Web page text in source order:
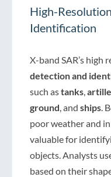
High-
Identification
X-band SAR’s high
detection and
such astanks
ground , and ships .
poor weather and
valuable for
objects. Analysts
based on their